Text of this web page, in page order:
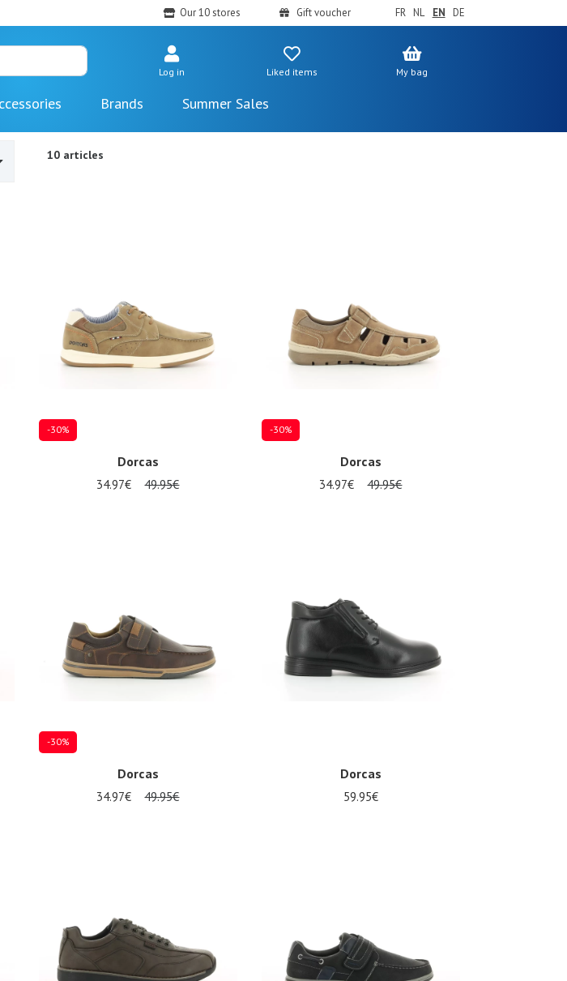
Our 10 stores Gift voucher FR NL EN DE
Log in Liked items My bag
Brands Summer Sales
10 articles
-30%
Dorcas
34.97€ 49.95€
-30%
Dorcas
34.97€ 49.95€
-30%
Dorcas
34.97€ 49.95€
Dorcas
59.95€